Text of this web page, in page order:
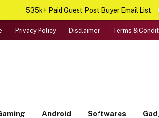
Privacy Policy Disclaimer Terms &
Android Softwares
535k+ Paid Guest Post Buyer Email List